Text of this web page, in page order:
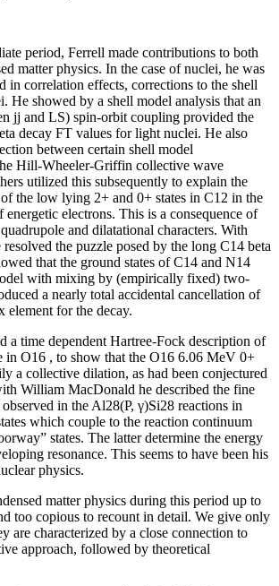
period, Ferrell made contributions to both
matter physics. In the case of nuclei, he was
in correlation effects, corrections to the shell
He showed by a shell model analysis that an
jj and LS) spin-orbit coupling provided the
decay FT values for light nuclei. He also
between certain shell model
Hill-Wheeler-Griffin collective wave
utilized this subsequently to explain the
the low lying 2+ and 0+ states in C12 in the
energetic electrons. This is a consequence of
and dilatational characters. With
the puzzle posed by the long C14 beta
that the ground states of C14 and N14
with mixing by (empirically fixed) two-
a nearly total accidental cancellation of
element for the decay.
a time dependent Hartree-Fock description of
in O16 , to show that the O16 6.06 MeV 0+
a collective dilation, as had been conjectured
William MacDonald he described the fine
observed in the Al28(P, γ)Si28 reactions in
which couple to the reaction continuum
states. The latter determine the energy
resonance. This seems to have been his
physics.
matter physics during this period up to
too copious to recount in detail. We give only
are characterized by a close connection to
approach, followed by theoretical